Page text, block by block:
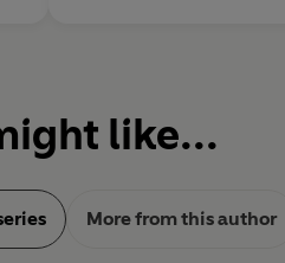
like...
More from this author